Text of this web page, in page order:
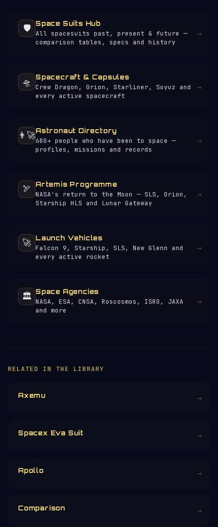
🛡️ Space Suits Hub
All spacesuits past, present & future —
comparison tables, specs and history
→
🛸 Spacecraft & Capsules
Crew Dragon, Orion, Starliner, Soyuz and
every active spacecraft
→
👨‍🚀Astronaut Directory
680+ people who have been to space —
profiles, missions and records
→
🏹 Artemis Programme
NASA's return to the Moon — SLS, Orion,
Starship HLS and Lunar Gateway
→
🚀 Launch Vehicles
Falcon 9, Starship, SLS, New Glenn and
every active rocket
→
🏛️ Space Agencies
NASA, ESA, CNSA, Roscosmos, ISRO, JAXA
and more
→
RELATED IN THE LIBRARY
Axemu →
Spacex Eva Suit →
Apollo →
Comparison →